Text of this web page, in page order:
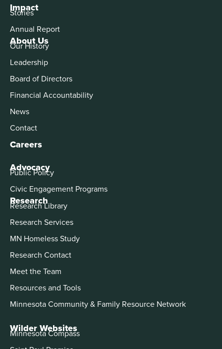
About Us
Our History
Leadership
Board of Directors
Financial Accountability
News
Contact
Careers
Advocacy
Public Policy
Civic Engagement Programs
Impact
Stories
Annual Report
Research
Research Library
Research Services
MN Homeless Study
Research Contact
Meet the Team
Resources and Tools
Minnesota Community & Family Resource Network
Wilder Websites
Minnesota Compass